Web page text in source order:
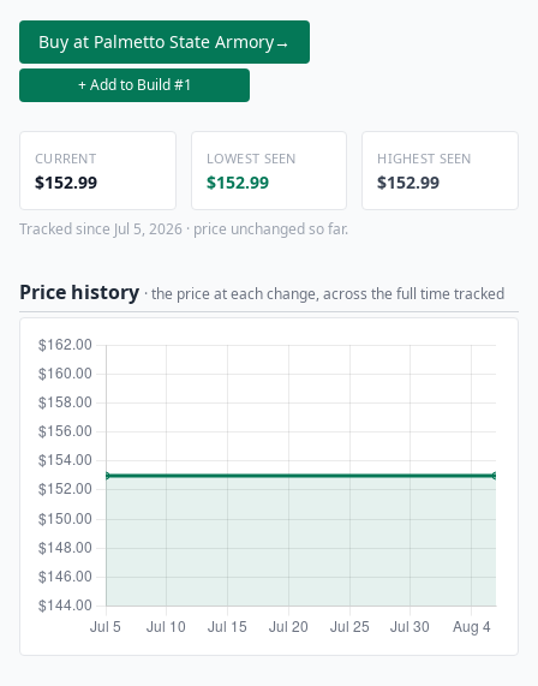
Buy at Palmetto State Armory→
+ Add to Build #1
CURRENT
$152.99
LOWEST SEEN
$152.99
HIGHEST SEEN
$152.99
Tracked since Jul 5, 2026 · price unchanged so far.
Price history · the price at each change, across the full time tracked